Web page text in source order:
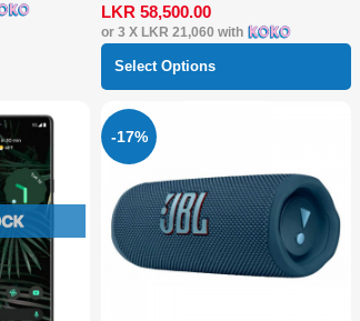
LKR58,500.00
or 3 X LKR 21,060 with
Select Options
-17%